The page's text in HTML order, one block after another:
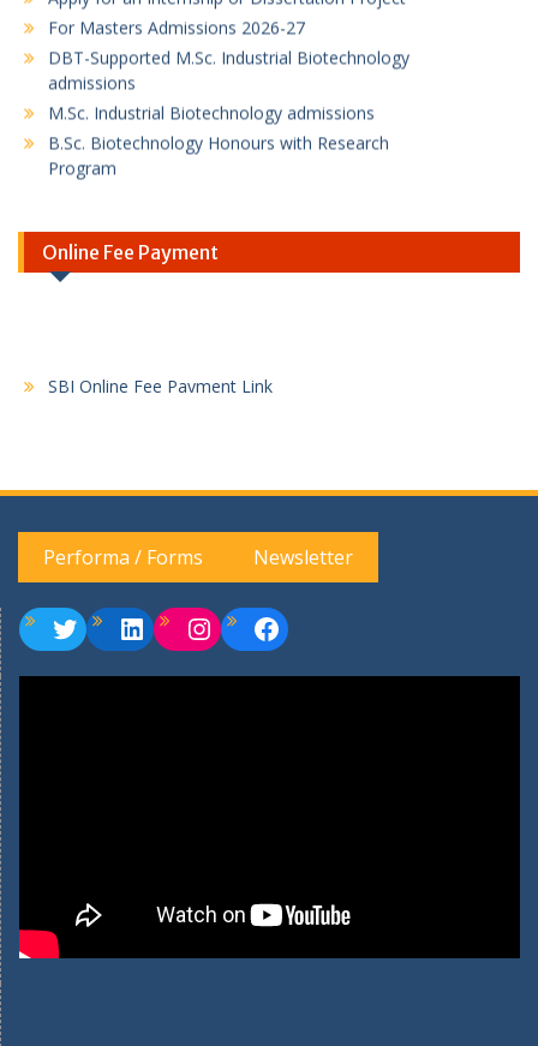
For Masters Admissions 2026-27
admissions
B.Sc. Biotechnology Honours with Research
Program
PG Diploma in Bioinformatics Program flyer
Program
Online Fee Payment
SBI Online Fee Payment Link
Performa / Forms Newsletter
TwitterLinkedInInstagramFacebook